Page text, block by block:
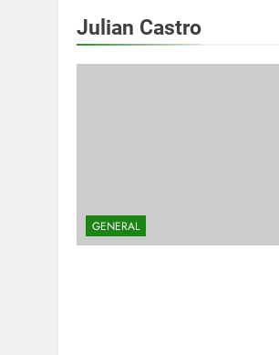
Julian Castro
GENERAL